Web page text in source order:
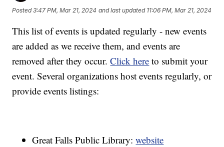
Posted3:47 PM, Mar 21, 2024 and last updated 11:06 PM, Mar 21, 2024
This list of events is updated regularly - new events
are added as we receive them, and events are
removed after they occur.Click here to submit your
event. Several organizations host events regularly, or
provide events listings:
Great Falls Public Library:website